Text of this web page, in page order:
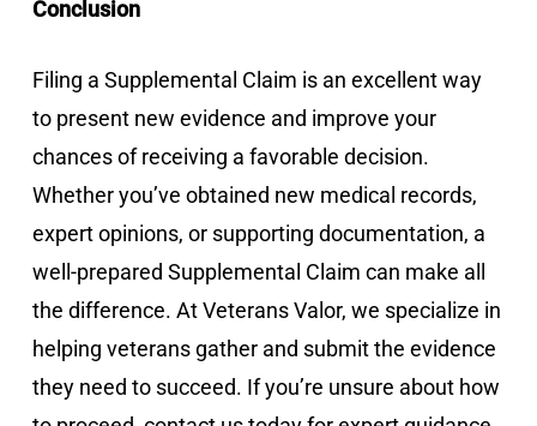
Conclusion
Filing a Supplemental Claim is an excellent way
to present new evidence and improve your
chances of receiving a favorable decision.
Whether you’ve obtained new medical records,
expert opinions, or supporting documentation, a
well-prepared Supplemental Claim can make all
the difference. At Veterans Valor, we specialize in
helping veterans gather and submit the evidence
they need to succeed. If you’re unsure about how